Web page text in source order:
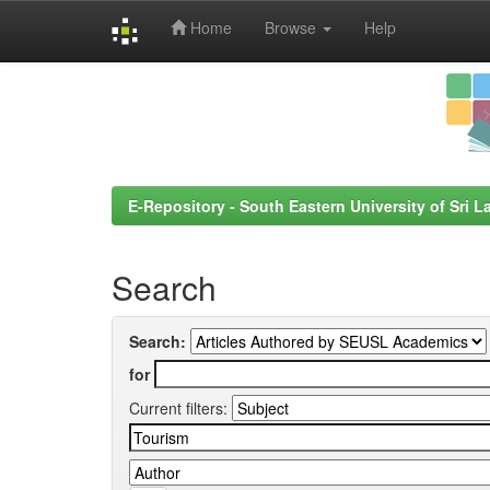
Home Browse Help
E-Repository - South Eastern University of Sri
Search
Search:
for
Current filters: